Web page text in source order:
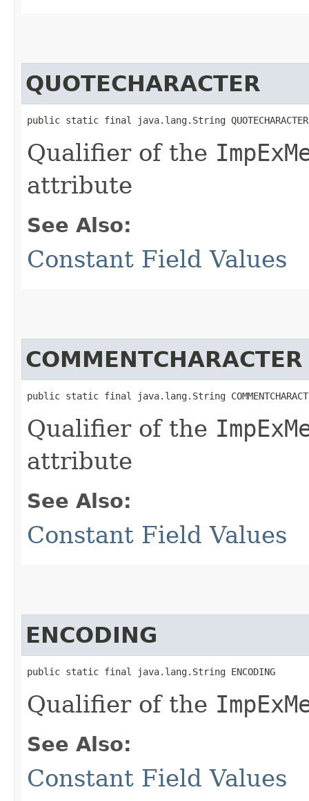
QUOTECHARACTER
public static final java.lang.String QUOTECHARACTER
Qualifier of the
attribute
See Also:
Constant Field Values
COMMENTCHARACTER
public static final java.lang.String
Qualifier of the
attribute
See Also:
Constant Field Values
ENCODING
public static final java.lang.String ENCODING
Qualifier of the
See Also:
Constant Field Values